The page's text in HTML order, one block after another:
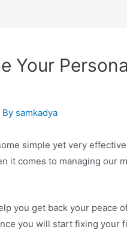
Your
By samkadya
simple yet very
it comes to managing our
you get back your peace
you will start fixing your